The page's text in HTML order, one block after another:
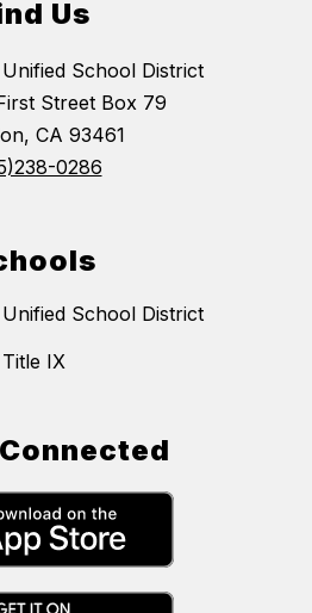
Us
School District
Street Box 79
CA 93461
0286
School District
Title IX